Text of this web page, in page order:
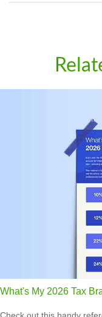
What's My 2026 Tax